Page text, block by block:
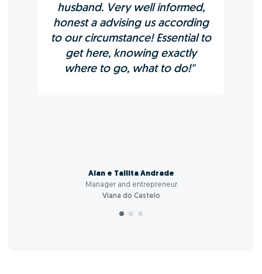
husband. Very well informed,
honest a advising us according
to our circumstance! Essential to
get here, knowing exactly
where to go, what to do!"
Alan e Tallita Andrade
Manager and entrepreneur
Viana do Castelo